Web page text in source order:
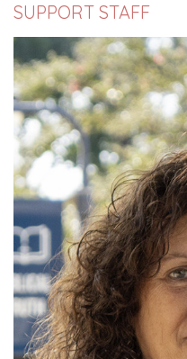
SUPPORT STAFF